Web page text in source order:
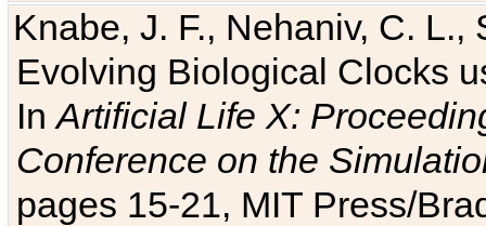
Knabe, J. F., Nehaniv, C. L.,
Evolving Biological Clocks
InArtificial Life X:
Conference on the
pages 15-21, MIT Press/